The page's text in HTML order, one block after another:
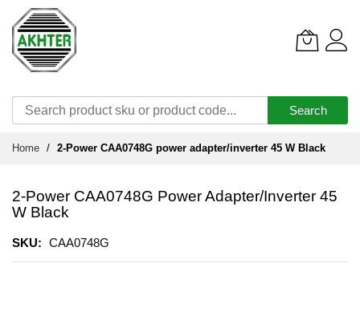
Search
Home 2-Power CAA0748G power adapter/inverter 45 W Black
2-Power CAA0748G Power Adapter/inverter 45
W Black
SKU CAA0748G